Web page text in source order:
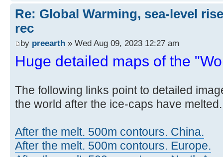
Re: Global Warming, sea-level
rec
by preearth » Wed Aug 09, 2023 12:27 am
Huge detailed maps of the
The following links point to detailed
the world after the ice-caps have melted.
After the melt. 500m contours. China.
After the melt. 500m contours. Europe.